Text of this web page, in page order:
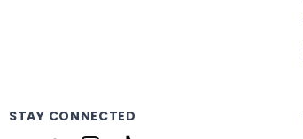
STAY CONNECTED